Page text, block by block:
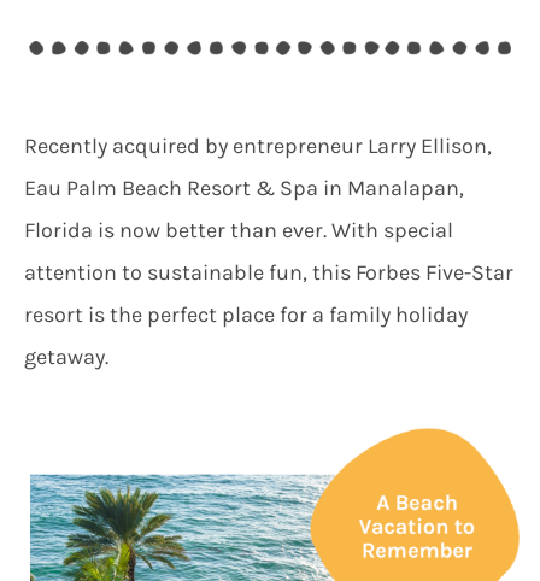
Recently acquired by entrepreneur Larry Ellison,
Eau Palm Beach Resort & Spa in Manalapan,
Florida is now better than ever. With special
attention to sustainable fun, this Forbes Five-Star
resort is the perfect place for a family holiday
getaway.